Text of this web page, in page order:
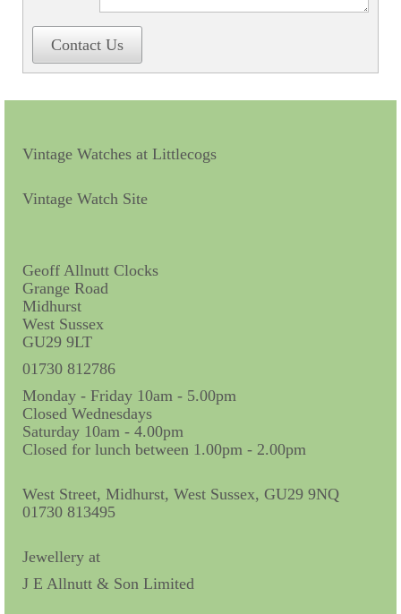
Theodolites
Thermometers
Research Collection
Booklets
Ephemera
Exhibition
My Work Experience
Pocket Watch Keys 18th and 19th Centuries
Watch Glass Packets
Contact Us
Vintage Watches at Littlecogs
Vintage Watch Site
Geoff Allnutt Clocks
Grange Road
Midhurst
West Sussex
GU29 9LT
01730 812786
Monday - Friday 10am - 5.00pm
Closed Wednesdays
Saturday 10am - 4.00pm
Closed for lunch between 1.00pm - 2.00pm
West Street, Midhurst, West Sussex, GU29 9NQ
01730 813495
Jewellery at
J E Allnutt & Son Limited